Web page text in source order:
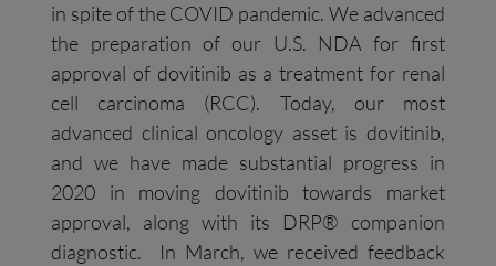
in spite of the COVID pandemic. We advanced
the preparation of our U.S. NDA for first
approval of dovitinib as a treatment for renal
cell carcinoma (RCC). Today, our most
advanced clinical oncology asset is dovitinib,
and we have made substantial progress in
2020 in moving dovitinib towards market
approval, along with its DRP® companion
diagnostic. In March, we received feedback